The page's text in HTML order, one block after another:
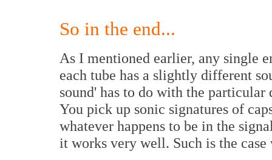
So in the end...
As I mentioned earlier, any single
each tube has a slightly different
sound' has to do with the
You pick up sonic signatures of
whatever happens to be in the
it works very well. Such is the